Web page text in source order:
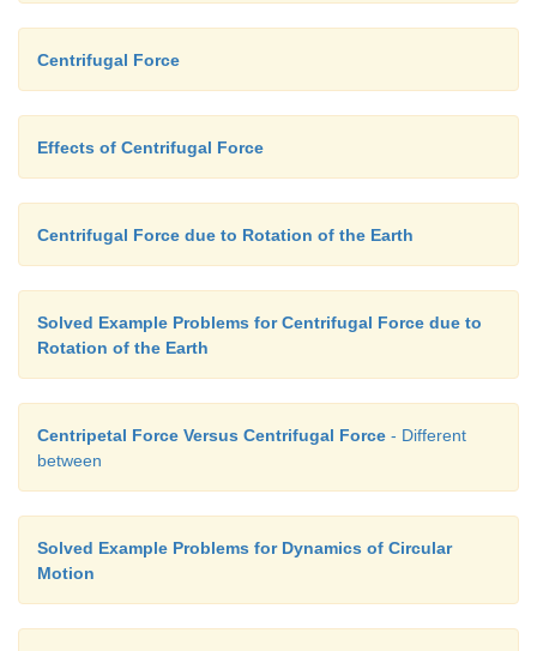
Centrifugal Force
Effects of Centrifugal Force
Centrifugal Force due to Rotation of the Earth
Solved Example Problems for Centrifugal Force due to
Rotation of the Earth
Centripetal Force Versus Centrifugal Force - Different
between
Solved Example Problems for Dynamics of Circular
Motion